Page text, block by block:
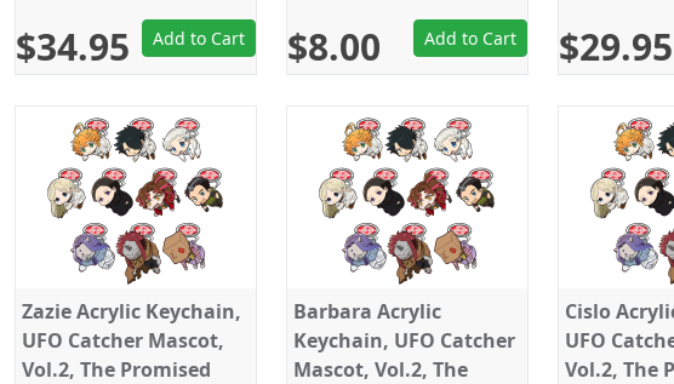
$34.95 Add to Cart $8.00 Add to Cart $29.95
Zazie Acrylic Keychain,
UFO Catcher Mascot,
Vol.2, The Promised
Barbara Acrylic
Keychain, UFO Catcher
Mascot, Vol.2, The
Cislo
UFO
Vol.2, The